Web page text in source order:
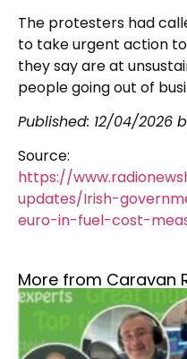
The protesters had
to take urgent action
they say are at
people going out of
Published: 12/04/2026
Source:
https://
updates/Irish-
euro-in-fuel-cost-
More from Caravan